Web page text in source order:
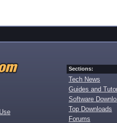
Sections:
Tech News
Guides and
Software
Top Downloads
Forums